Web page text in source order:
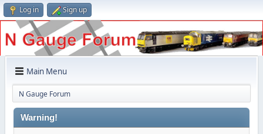
Log in Sign up
Main Menu
N Gauge Forum
Warning!